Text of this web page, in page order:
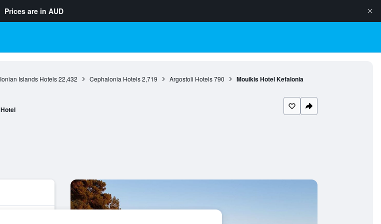
Prices are in AUD
Ionian Islands Hotels 22,432 Cephalonia Hotels 2,719 Argostoli Hotels 790 Mouikis Hotel Kefalonia
Hotel